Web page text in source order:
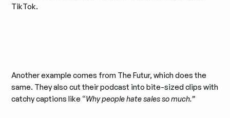
TikTok.
Another example comes from The Futur, which does the
same. They also cut their podcast into bite-sized clips with
catchy captions like “Why people hate sales so much.”